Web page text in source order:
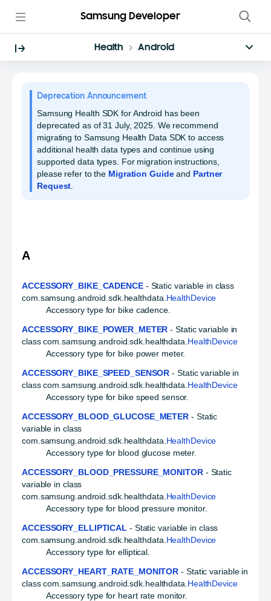
Samsung Developer
Health Android
Deprecation Announcement
Samsung Health SDK for Android has been
deprecated as of 31 July, 2025. We recommend
migrating to Samsung Health Data SDK to access
additional health data types and continue using
supported data types. For migration instructions,
please refer to the Migration Guideand Partner
Request
A
ACCESSORY_BIKE_CADENCE- Static variable in class
com.samsung.android.sdk.healthdata. HealthDevice
Accessory type for bike cadence.
ACCESSORY_BIKE_POWER_METER - Static variable in
class com.samsung.android.sdk.healthdata. HealthDevice
Accessory type for bike power meter.
ACCESSORY_BIKE_SPEED_SENSOR - Static variable in
class com.samsung.android.sdk.healthdata. HealthDevice
Accessory type for bike speed sensor.
ACCESSORY_BLOOD_GLUCOSE_METER - Static
variable in class
com.samsung.android.sdk.healthdata. HealthDevice
Accessory type for blood glucose meter.
ACCESSORY_BLOOD_PRESSURE_MONITOR- Static
variable in class
com.samsung.android.sdk.healthdata. HealthDevice
Accessory type for blood pressure monitor.
ACCESSORY_ELLIPTICAL - Static variable in class
com.samsung.android.sdk.healthdata. HealthDevice
Accessory type for elliptical.
ACCESSORY_HEART_RATE_MONITOR - Static variable in
class com.samsung.android.sdk.healthdata. HealthDevice
Accessory type for heart rate monitor.